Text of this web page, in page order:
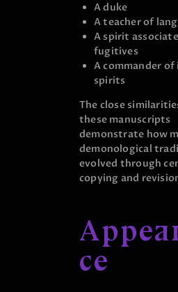
A duke
A teacher of
A spirit
fugitives
A commander
spirits
The close
these manuscripts
demonstrate how
demonological
evolved through
copying and
ce